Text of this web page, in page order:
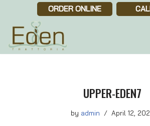
Skip
to
content
ORDER ONLINE
UPPER-EDEN7
by admin April 12,